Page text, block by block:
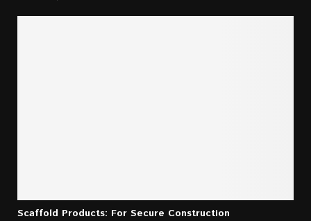
Scaffold Products: For Secure Construction